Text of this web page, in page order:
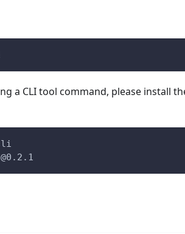
a CLI tool command, please install